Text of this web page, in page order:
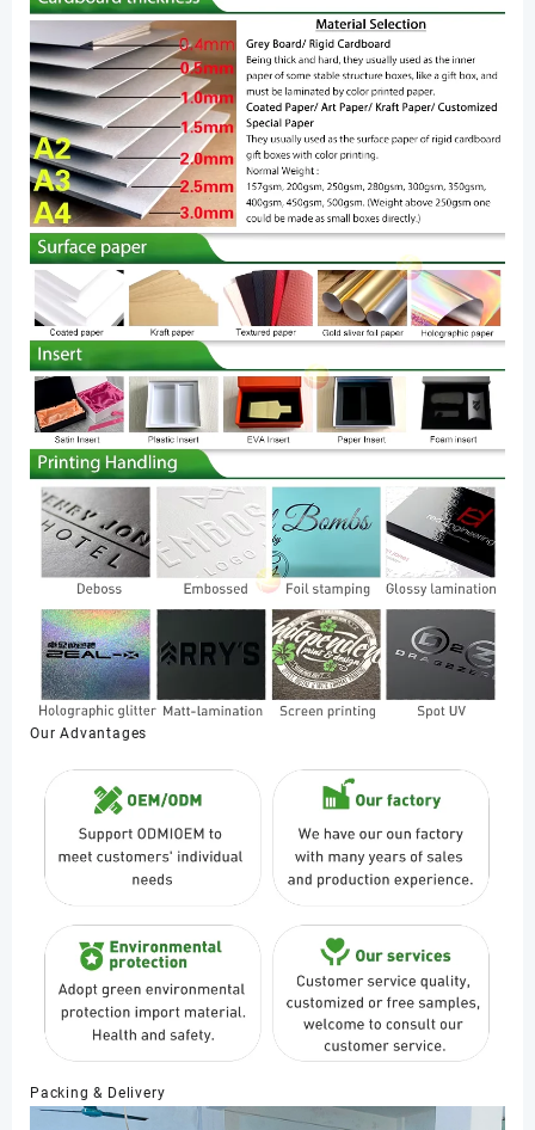
Our Advantages
Packing & Delivery